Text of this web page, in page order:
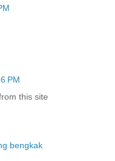
PM
this site
bengkak